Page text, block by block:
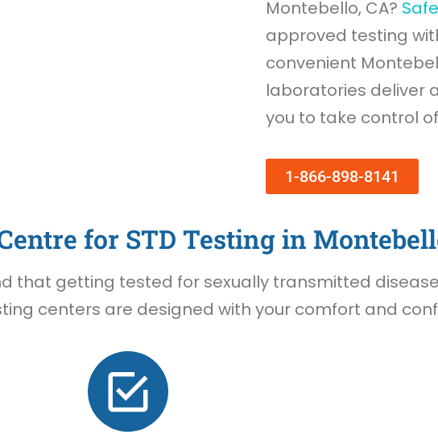
Montebello, CA?
approved testing
convenient
laboratories deliver
you to take control
1-866-898-8141
for STD Testing in
that getting tested for sexually transmitted
centers are designed with your comfort and